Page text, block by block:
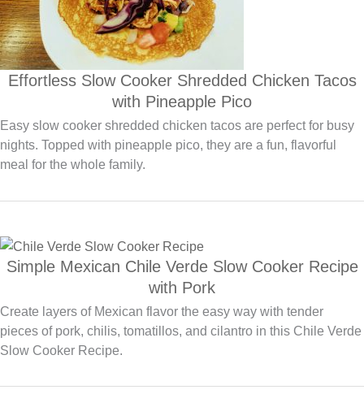
Effortless Slow Cooker Shredded Chicken Tacos
with Pineapple Pico
Easy slow cooker shredded chicken tacos are perfect for busy
nights. Topped with pineapple pico, they are a fun, flavorful
meal for the whole family.
Simple Mexican Chile Verde Slow Cooker Recipe
with Pork
Create layers of Mexican flavor the easy way with tender
pieces of pork, chilis, tomatillos, and cilantro in this Chile Verde
Slow Cooker Recipe.